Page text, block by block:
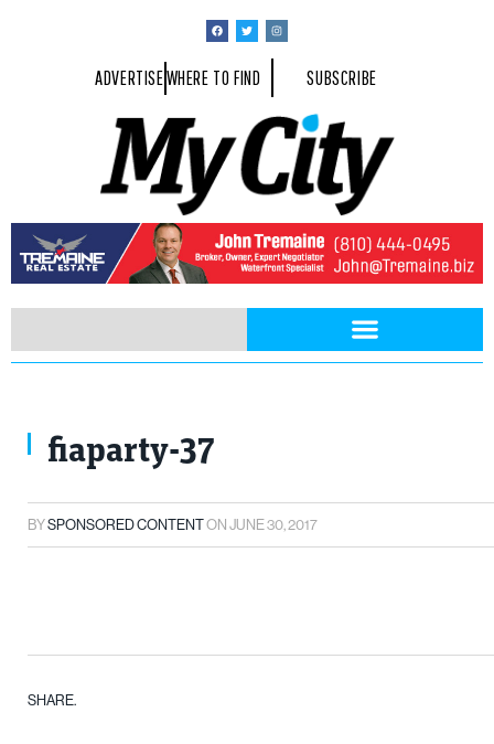
ADVERTISEWHERE TO FIND SUBSCRIBE
fiaparty-37
BYSPONSORED CONTENTONJUNE 30, 2017
SHARE.